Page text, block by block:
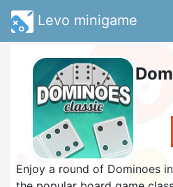
Levo minigame
Enjoy a round of Dominoes